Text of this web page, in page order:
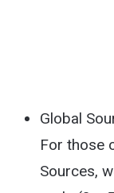
Global
For those
Sources,